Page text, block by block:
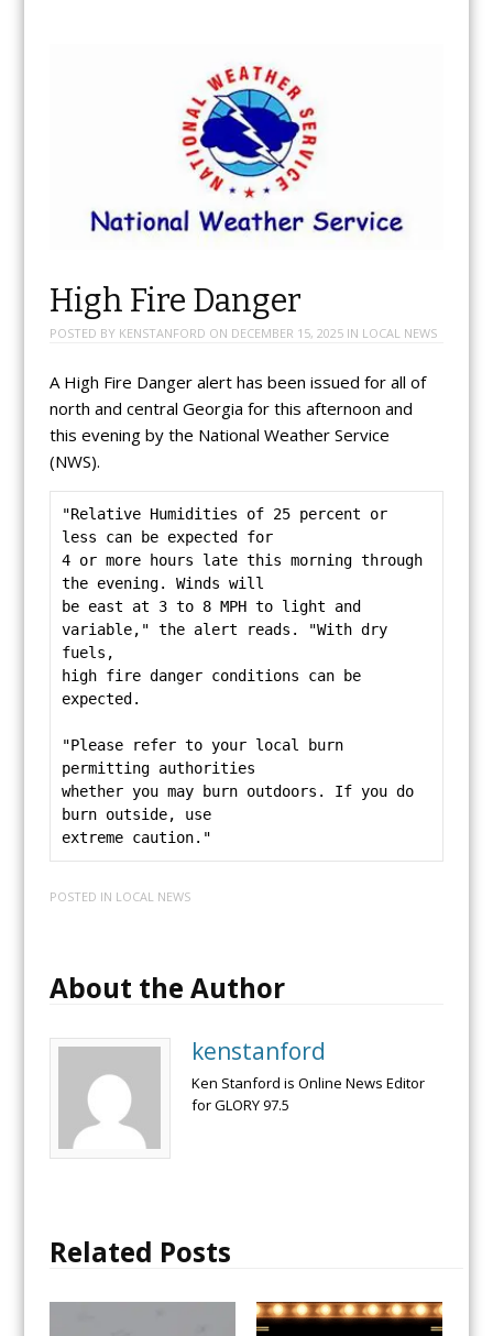
High Fire Danger
POSTED BY KENSTANFORD ON DECEMBER 15, 2025IN LOCAL NEWS
A High Fire Danger alert has been issued for all of
north and central Georgia for this afternoon and
this evening by the National Weather Service
(NWS).
"Relative Humidities of 25 percent or
less can be expected for
4 or more hours late this morning through
the evening. Winds will
be east at 3 to 8 MPH to light and
variable," the alert reads. "With dry
fuels,
high fire danger conditions can be
expected.
"Please refer to your local burn
permitting authorities
whether you may burn outdoors. If you do
burn outside, use
extreme caution."
POSTED IN LOCAL NEWS
About the Author
kenstanford
Ken Stanford is Online News Editor
for GLORY 97.5
Related Posts